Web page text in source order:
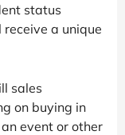
status
receive a unique
sales
on buying in
event or other